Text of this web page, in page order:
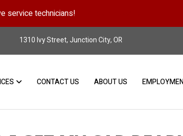
service technicians!
1310 Ivy Street, Junction City, OR
CONTACT US ABOUT US